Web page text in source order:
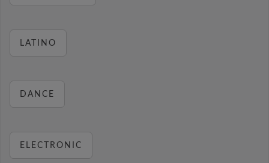
LATINO
DANCE
ELECTRONIC